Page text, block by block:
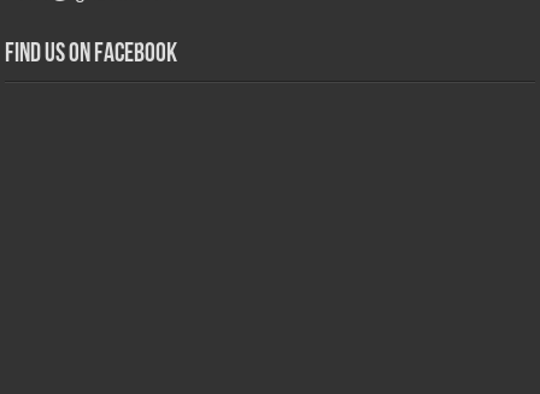
Find us on Facebook